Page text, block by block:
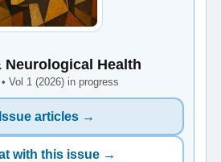
Neurological Health
Vol 1 (2026) in progress
Issue articles →
with this issue →